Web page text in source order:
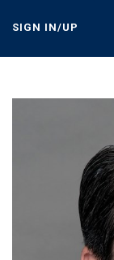
content
SIGN IN/UP